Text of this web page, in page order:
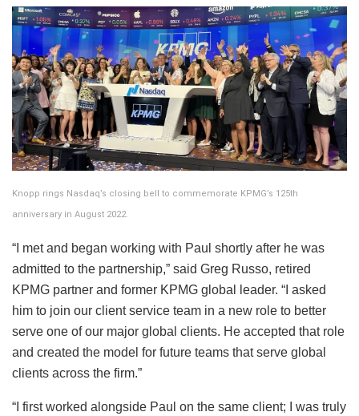
Knopp rings Nasdaq’s closing bell to commemorate KPMG’s 125th
anniversary in August 2022.
“I met and began working with Paul shortly after he was
admitted to the partnership,” said Greg Russo, retired
KPMG partner and former KPMG global leader. “I asked
him to join our client service team in a new role to better
serve one of our major global clients. He accepted that role
and created the model for future teams that serve global
clients across the firm.”
“I first worked alongside Paul on the same client; I was truly